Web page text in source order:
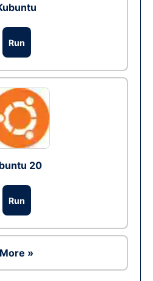
Run
20
Run
More »